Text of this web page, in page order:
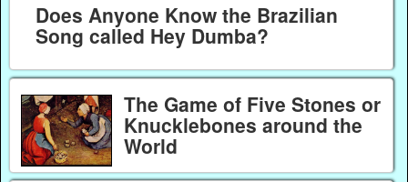
Does Anyone Know the Brazilian
Song called Hey Dumba?
The Game of Five Stones or
Knucklebones around the
World